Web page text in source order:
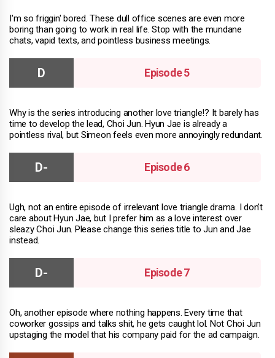
I'm so friggin' bored. These dull office scenes are even more
boring than going to work in real life. Stop with the mundane
chats, vapid texts, and pointless business meetings.
Episode 5
Why is the series introducing another love triangle!? It barely has
time to develop the lead, Choi Jun. Hyun Jae is already a
pointless rival, but Simeon feels even more annoyingly redundant.
Episode 6
Ugh, not an entire episode of irrelevant love triangle drama. I don't
care about Hyun Jae, but I prefer him as a love interest over
sleazy Choi Jun. Please change this series title to Jun and Jae
instead.
Episode 7
Oh, another episode where nothing happens. Every time that
coworker gossips and talks shit, he gets caught lol. Not Choi Jun
upstaging the model that his company paid for the ad campaign.